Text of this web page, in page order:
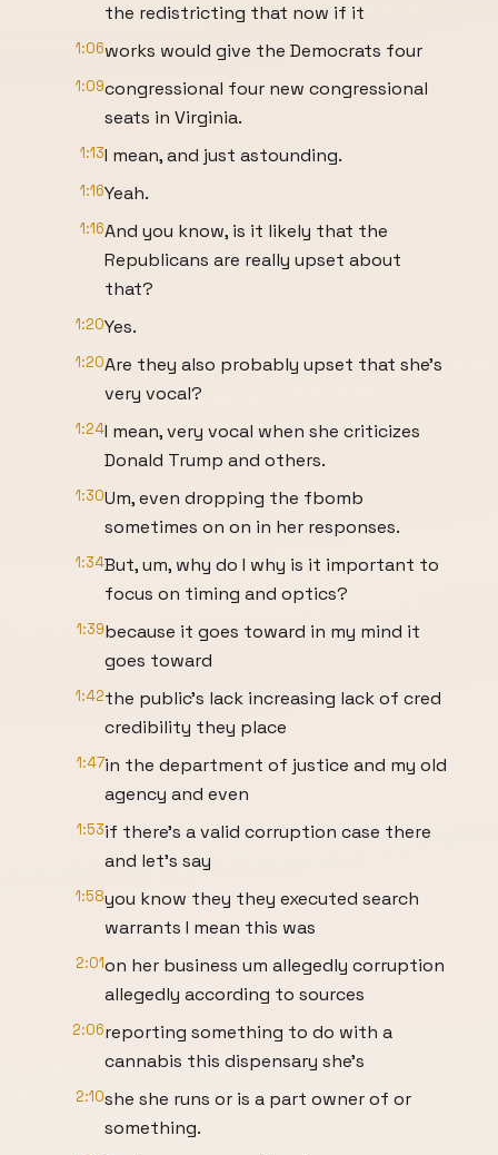
the redistricting that now if it
1:06works would give the Democrats four
1:09congressional four new congressional
seats in Virginia.
1:13I mean, and just astounding.
1:16Yeah.
1:16And you know, is it likely that the
Republicans are really upset about
that?
1:20Yes.
1:20Are they also probably upset that she's
very vocal?
1:24I mean, very vocal when she criticizes
Donald Trump and others.
1:30Um, even dropping the fbomb
sometimes on on in her responses.
1:34But, um, why do I why is it important to
focus on timing and optics?
1:39because it goes toward in my mind it
goes toward
1:42the public's lack increasing lack of cred
credibility they place
1:47in the department of justice and my old
agency and even
1:53if there's a valid corruption case there
and let's say
1:58you know they they executed search
warrants I mean this was
2:01on her business um allegedly corruption
allegedly according to sources
2:06reporting something to do with a
cannabis this dispensary she's
2:10she she runs or is a part owner of or
something.